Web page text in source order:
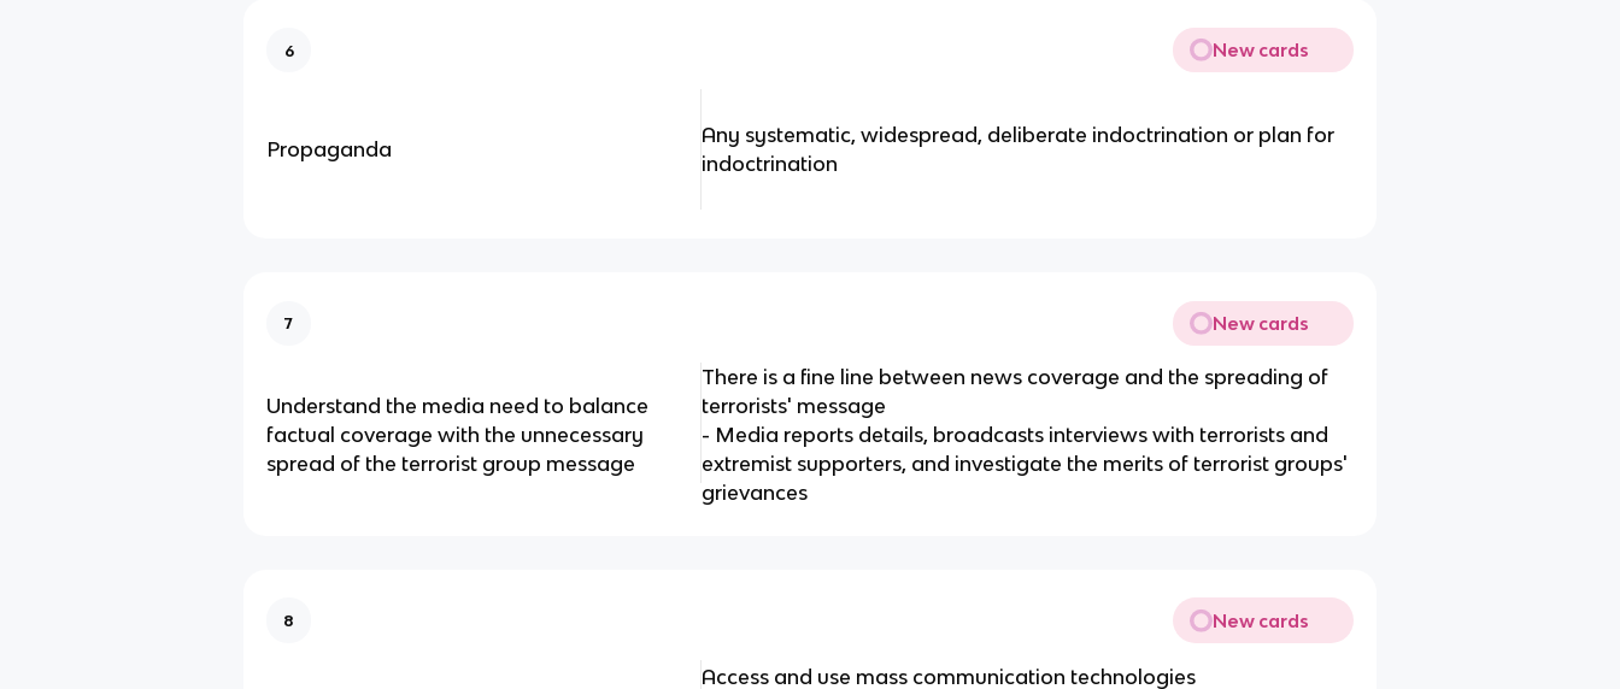
6 New cards
Propaganda
Any systematic, widespread, deliberate indoctrination or plan for
indoctrination
7 New cards
Understand the media need to balance
factual coverage with the unnecessary
spread of the terrorist group message
There is a fine line between news coverage and the spreading of
terrorists' message
- Media reports details, broadcasts interviews with terrorists and
extremist supporters, and investigate the merits of terrorist groups'
grievances
8 New cards
Access and use mass communication technologies